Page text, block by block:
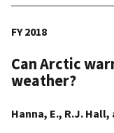
FY 2018
Can Arctic
weather?
Hanna, E., R.J.